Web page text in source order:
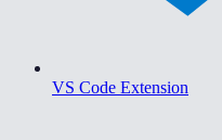
VS Code Extension